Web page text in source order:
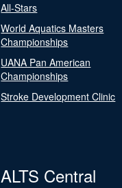
All-Stars
World Aquatics Masters
Championships
UANA Pan American
Championships
Stroke Development Clinic
ALTS Central